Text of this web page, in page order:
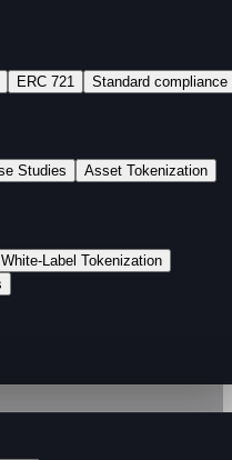
ERC 721 Standard compliance
Studies Asset Tokenization
White-Label Tokenization